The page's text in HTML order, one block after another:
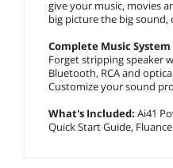
give your music, movies
big picture the big sound,
Complete Music
Forget stripping speaker
Bluetooth, RCA and
Customize your sound
What's Included: Ai41
Quick Start Guide,